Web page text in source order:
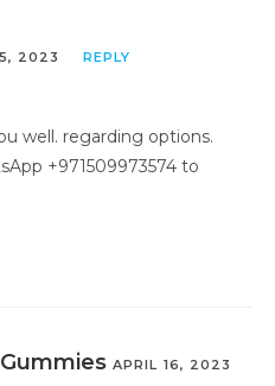
2023 REPLY
well. regarding options.
+971509973574 to
APRIL 16, 2023